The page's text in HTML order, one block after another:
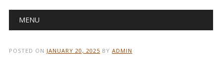
Main menu
MENU
POSTED ON JANUARY 20, 2025 BY ADMIN